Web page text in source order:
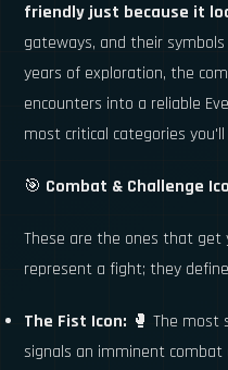
friendly just because it
gateways, and their
years of exploration, the
encounters into a reliable
most critical categories you'll
🎯 Combat & Challenge
These are the ones that get
represent a fight; they
The Fist Icon: 🥊 The most
signals an imminent